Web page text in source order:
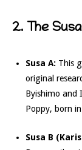
2. The
Susa A: This
original
Byishimo and
Poppy, born
Susa B